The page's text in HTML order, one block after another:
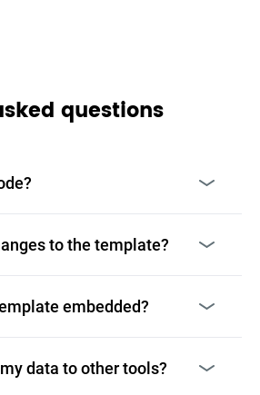
questions
to the template?
embedded?
data to other tools?